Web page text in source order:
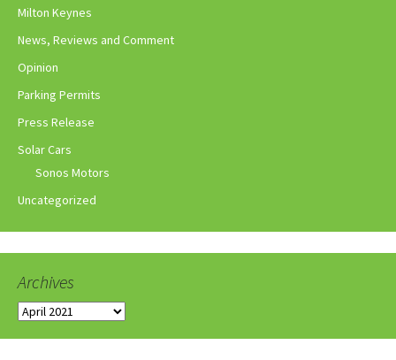
Milton Keynes
News, Reviews and Comment
Opinion
Parking Permits
Press Release
Solar Cars
Sonos Motors
Uncategorized
Archives
Archives